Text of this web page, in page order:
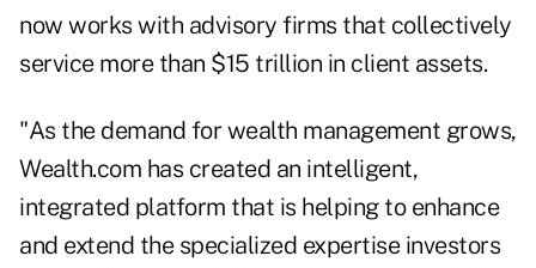
now works with advisory firms that collectively
service more than $15 trillion in client assets.
"As the demand for wealth management grows,
Wealth.com has created an intelligent,
integrated platform that is helping to enhance
and extend the specialized expertise investors